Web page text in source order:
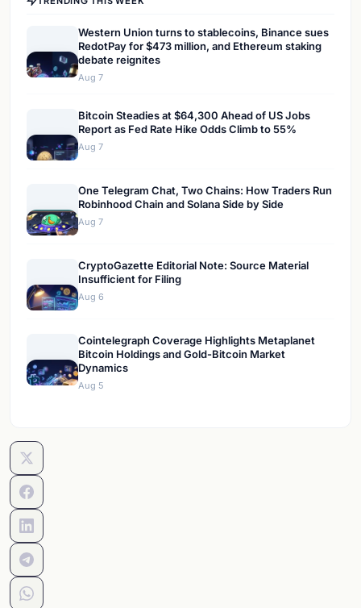
Western Union turns to stablecoins, Binance sues
RedotPay for $473 million, and Ethereum staking
debate reignites
Aug 7
Bitcoin Steadies at $64,300 Ahead of US Jobs
Report as Fed Rate Hike Odds Climb to 55%
Aug 7
One Telegram Chat, Two Chains: How Traders Run
Robinhood Chain and Solana Side by Side
Aug 7
CryptoGazette Editorial Note: Source Material
Insufficient for Filing
Aug 6
Cointelegraph Coverage Highlights Metaplanet
Bitcoin Holdings and Gold-Bitcoin Market
Dynamics
Aug 5